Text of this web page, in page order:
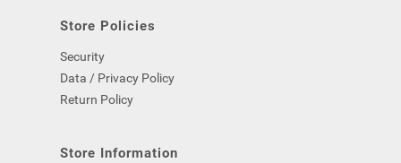
Store Policies
Security
Data / Privacy Policy
Return Policy
Store Information